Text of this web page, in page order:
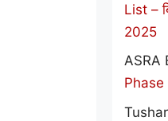
List –
2025
ASRA